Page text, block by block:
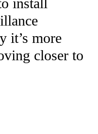
install
it’s more
closer to